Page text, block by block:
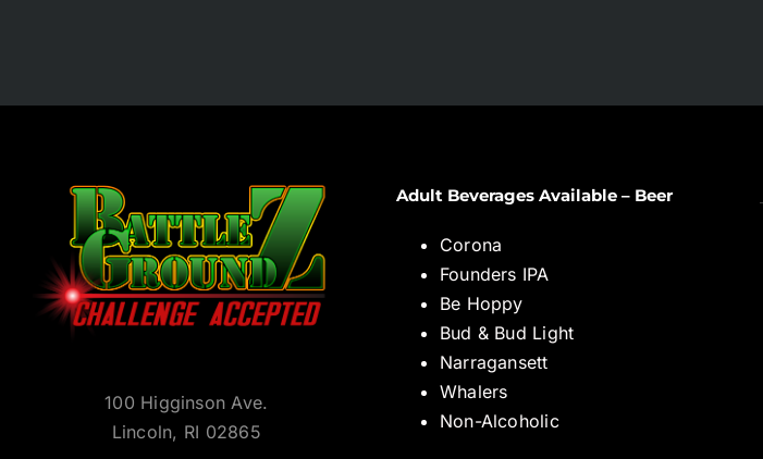
100 Higginson Ave.
Lincoln, RI 02865
Adult Beverages Available – Beer
Corona
Founders IPA
Be Hoppy
Bud & Bud Light
Narragansett
Whalers
Non-Alcoholic